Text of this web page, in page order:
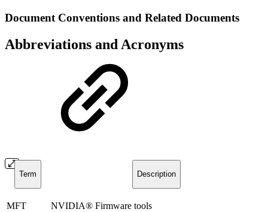
Document Conventions and Related Documents
Abbreviations and Acronyms
Term Description
MFT NVIDIA® Firmware tools